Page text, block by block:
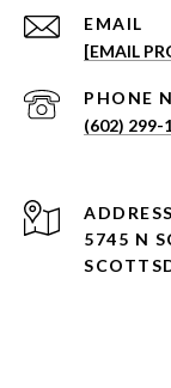
EMAIL
[EMAIL
PHONE
(602) 299-
ADDRESS
5745 N